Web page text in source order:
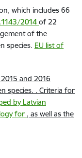
which includes 66
.1143/2014 of 22
of the
species. EU list of
and 2016
species. . Criteria for
by Latvian
for , as well as the